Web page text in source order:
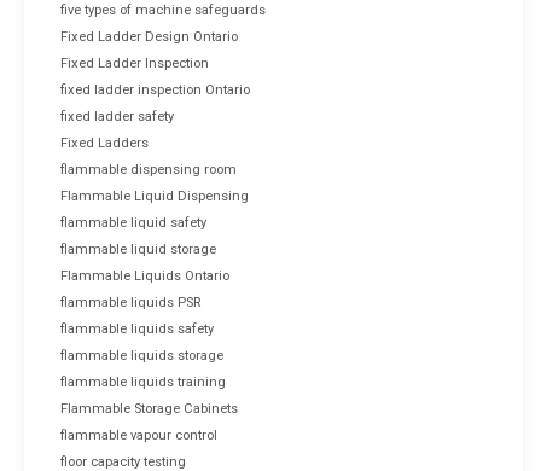
five types of machine safeguards
Fixed Ladder Design Ontario
Fixed Ladder Inspection
fixed ladder inspection Ontario
fixed ladder safety
Fixed Ladders
flammable dispensing room
Flammable Liquid Dispensing
flammable liquid safety
flammable liquid storage
Flammable Liquids Ontario
flammable liquids PSR
flammable liquids safety
flammable liquids storage
flammable liquids training
Flammable Storage Cabinets
flammable vapour control
floor capacity testing